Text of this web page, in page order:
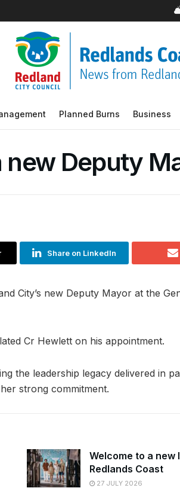
Planned Burns Business
Deputy
Share on LinkedIn
City’s new Deputy Mayor at the
Cr Hewlett on his appointment.
the leadership legacy delivered in
strong commitment.
Welcome to a new
Redlands Coast
27 JULY 2026